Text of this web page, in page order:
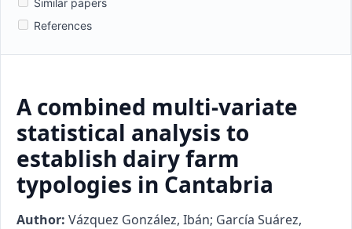
Similar papers
References
A combined multi-variate
statistical analysis to
establish dairy farm
typologies in Cantabria
Author: Vázquez González, Ibán; García Suárez,